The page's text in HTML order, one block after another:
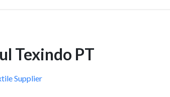
Texindo PT
Supplier